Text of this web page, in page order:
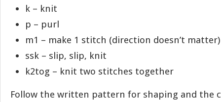
k – knit
p – purl
m1 – make 1 stitch (direction doesn’t matter)
ssk – slip, slip, knit
k2tog – knit two stitches together
Follow the written pattern for shaping and the